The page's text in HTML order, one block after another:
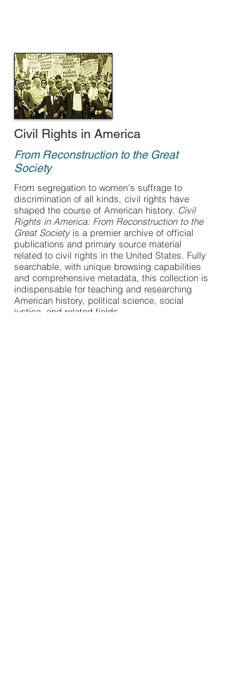
Civil Rights in America
From Reconstruction to the Great
Society
From segregation to women’s suffrage to
discrimination of all kinds, civil rights have
shaped the course of American history. Civil
Rights in America: From Reconstruction to the
Great Societyis a premier archive of official
publications and primary source material
related to civil rights in the United States. Fully
searchable, with unique browsing capabilities
and comprehensive metadata, this collection is
indispensable for teaching and researching
American history, political science, social
justice, and related fields.